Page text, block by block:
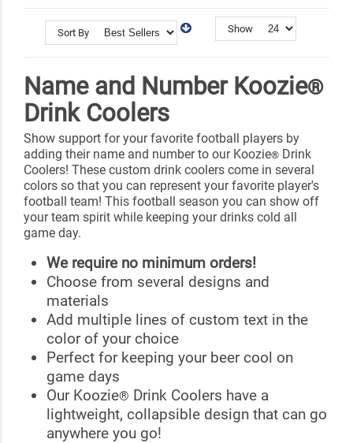
Sort By Show
Name and Number Koozie®
Drink Coolers
Show support for your favorite football players by
adding their name and number to our Koozie® Drink
Coolers! These custom drink coolers come in several
colors so that you can represent your favorite player's
football team! This football season you can show off
your team spirit while keeping your drinks cold all
game day.
We require no minimum orders!
Choose from several designs and
materials
Add multiple lines of custom text in the
color of your choice
Perfect for keeping your beer cool on
game days
Our Koozie® Drink Coolers have a
lightweight, collapsible design that can go
anywhere you go!